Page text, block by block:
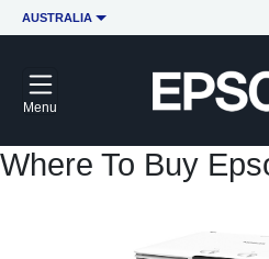
AUSTRALIA
Menu
Where To Buy